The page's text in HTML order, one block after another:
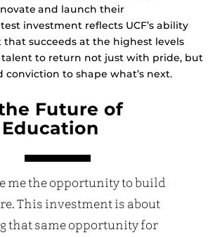
and launch their
investment reflects UCF’s ability
succeeds at the highest levels
to return not just with pride, but
to shape what’s next.
Future of
me the opportunity to build
This investment is about
that same opportunity for